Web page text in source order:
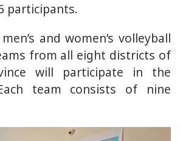
participants.
and women’s volleyball
from all eight districts of
will participate in the
team consists of nine